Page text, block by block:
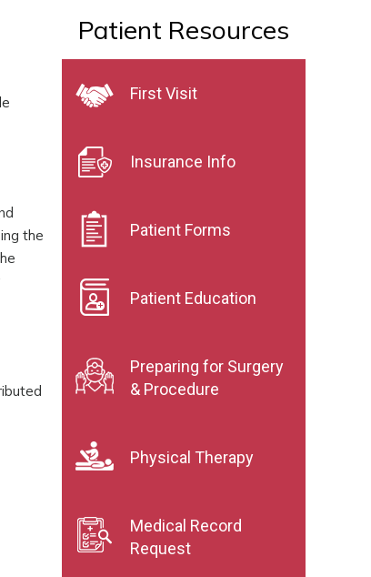
the
Patient Resources
First Visit
Insurance Info
Patient Forms
Patient Education
Preparing for Surgery
& Procedure
Physical Therapy
Medical Record
Request